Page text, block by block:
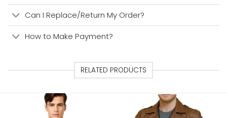
Can I Replace/Return My Order?
How to Make Payment?
RELATED PRODUCTS